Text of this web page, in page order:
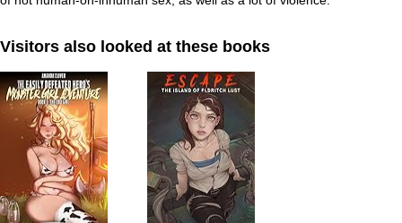
Visitors also looked at these books